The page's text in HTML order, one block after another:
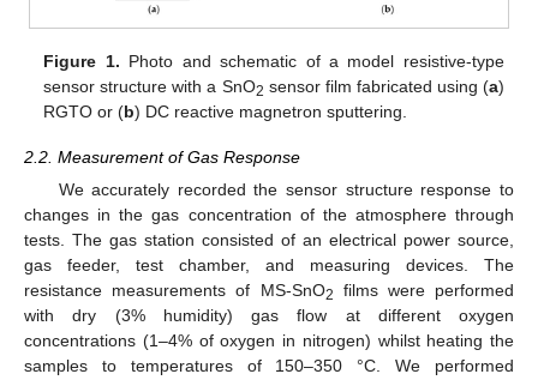
Figure 1. Photo and schematic of a model resistive-type
sensor structure with a SnO2 sensor film fabricated using (a)
RGTO or (b) DC reactive magnetron sputtering.
2.2. Measurement of Gas Response
We accurately recorded the sensor structure response to
changes in the gas concentration of the atmosphere through
tests. The gas station consisted of an electrical power source,
gas feeder, test chamber, and measuring devices. The
resistance measurements of MS-SnO2
films were performed
with dry (3% humidity) gas flow at different oxygen
concentrations (1–4% of oxygen in nitrogen) whilst heating the
samples to temperatures of 150–350 °C. We performed